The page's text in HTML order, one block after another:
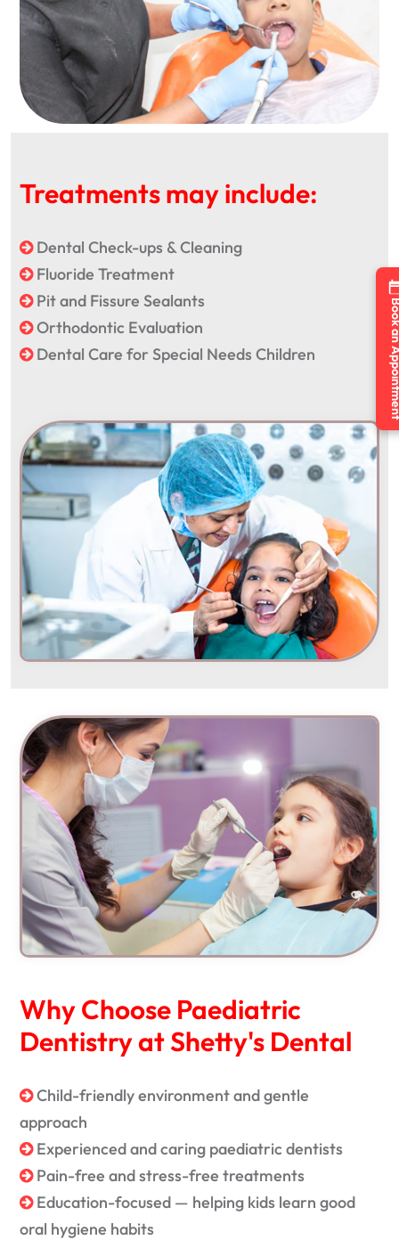
Treatments may include:
Dental Check-ups & Cleaning
Fluoride Treatment
Pit and Fissure Sealants
Orthodontic Evaluation
Dental Care for Special Needs Children
Why Choose Paediatric
Dentistry at Shetty's Dental
Child-friendly environment and gentle
approach
Experienced and caring paediatric dentists
Pain-free and stress-free treatments
Education-focused — helping kids learn good
oral hygiene habits
Book